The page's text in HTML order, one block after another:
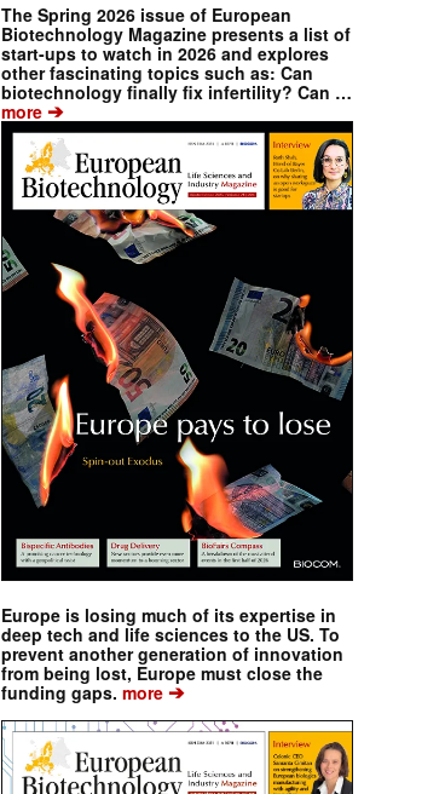
The Spring 2026 issue of European
Biotechnology Magazine presents a list of
start-ups to watch in 2026 and explores
other fascinating topics such as: Can
biotechnology finally fix infertility? Can …
more ➔
Europe is losing much of its expertise in
deep tech and life sciences to the US. To
prevent another generation of innovation
from being lost, Europe must close the
funding gaps. more ➔